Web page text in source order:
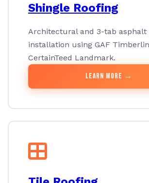
Shingle Roofing
Architectural and 3-tab asphalt
installation using GAF
CertainTeed Landmark.
Learn More →